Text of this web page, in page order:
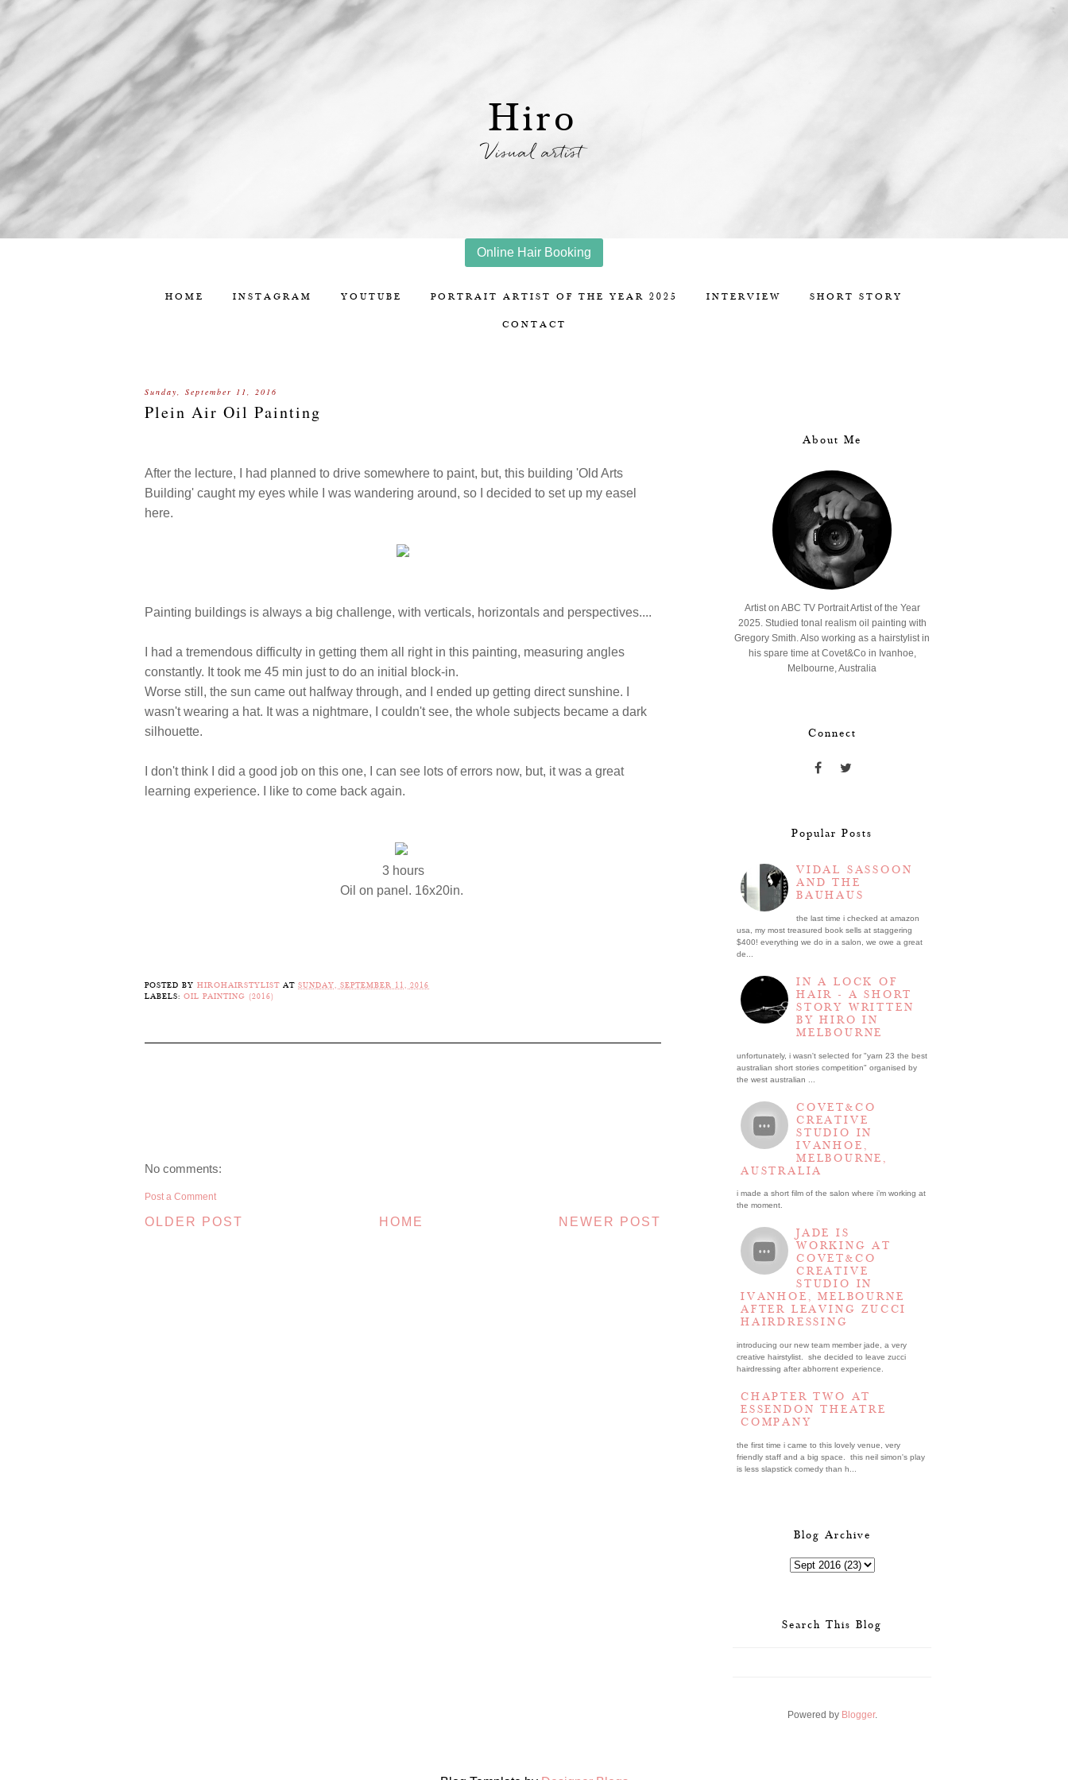
Hiro
Visual artist
Online Hair Booking
HOME INSTAGRAM YOUTUBE PORTRAIT ARTIST OF THE YEAR 2025 INTERVIEW SHORT STORY
CONTACT
Sunday, September 11, 2016
Plein Air Oil Painting
After the lecture, I had planned to drive somewhere to paint, but, this building 'Old Arts
Building' caught my eyes while I was wandering around, so I decided to set up my easel
here.
Painting buildings is always a big challenge, with verticals, horizontals and perspectives....
I had a tremendous difficulty in getting them all right in this painting, measuring angles
constantly. It took me 45 min just to do an initial block-in.
Worse still, the sun came out halfway through, and I ended up getting direct sunshine. I
wasn't wearing a hat. It was a nightmare, I couldn't see, the whole subjects became a dark
silhouette.
I don't think I did a good job on this one, I can see lots of errors now, but, it was a great
learning experience. I like to come back again.
3 hours
Oil on panel. 16x20in.
POSTED BY HIROHAIRSTYLIST AT SUNDAY, SEPTEMBER 11, 2016
LABELS: OIL PAINTING (2016)
No comments:
Post a Comment
NEWER POST
OLDER POST HOME
About Me
Artist on ABC TV Portrait Artist of the Year
2025. Studied tonal realism oil painting with
Gregory Smith. Also working as a hairstylist in
his spare time at Covet&Co in Ivanhoe,
Melbourne, Australia
Connect
Popular Posts
VIDAL SASSOON
AND THE
BAUHAUS
the last time i checked at amazon
usa, my most treasured book sells at staggering
$400! everything we do in a salon, we owe a great
de...
IN A LOCK OF
HAIR - A SHORT
STORY WRITTEN
BY HIRO IN
MELBOURNE
unfortunately, i wasn't selected for "yarn 23 the best
australian short stories competition" organised by
the west australian ...
COVET&CO
CREATIVE
STUDIO IN
IVANHOE,
MELBOURNE,
AUSTRALIA
i made a short film of the salon where i’m working at
the moment.
JADE IS
WORKING AT
COVET&CO
CREATIVE
STUDIO IN
IVANHOE, MELBOURNE
AFTER LEAVING ZUCCI
HAIRDRESSING
introducing our new team member jade, a very
creative hairstylist. she decided to leave zucci
hairdressing after abhorrent experience.
CHAPTER TWO AT
ESSENDON THEATRE
COMPANY
the first time i came to this lovely venue, very
friendly staff and a big space. this neil simon's play
is less slapstick comedy than h...
Blog Archive
Search This Blog
Powered by Blogger.